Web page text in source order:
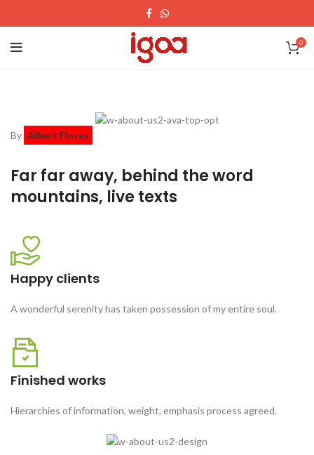
0
By Albert Flores
Far far away, behind the word
mountains, live texts
Happy clients
A wonderful serenity has taken possession of my entire soul.
Finished works
Hierarchies of information, weight, emphasis process agreed.